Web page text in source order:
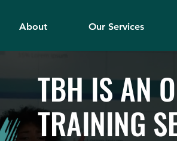
About Our Services
TBH IS AN
TRAINING